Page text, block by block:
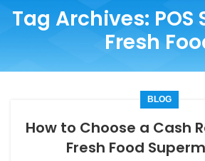
Tag Archives: POS
Fresh
BLOG
How to Choose a Cash
Fresh Food